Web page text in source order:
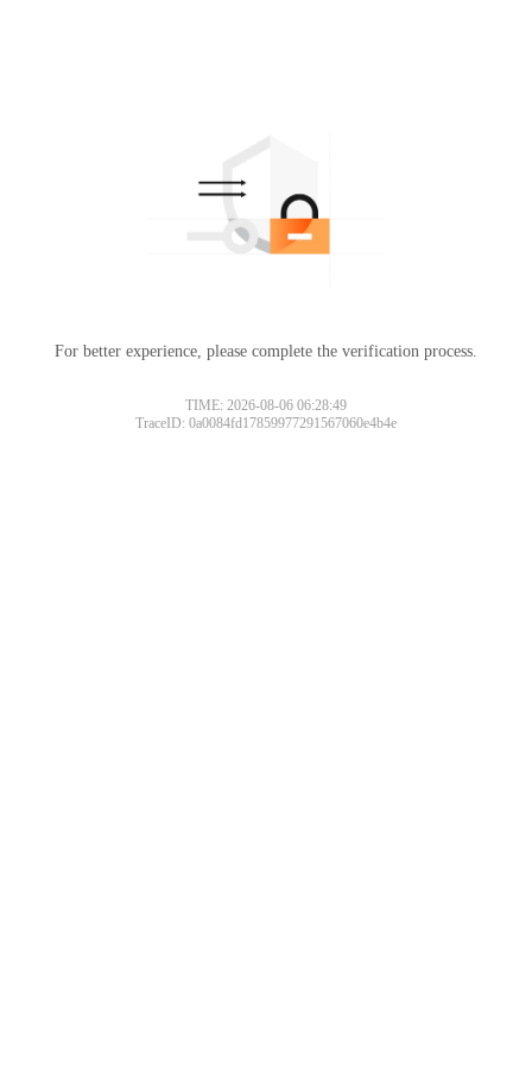
For better experience, please complete the verification process.
TIME: 2026-08-06 06:28:49
TraceID: 0a0084fd17859977291567060e4b4e